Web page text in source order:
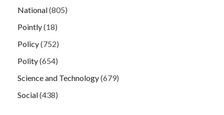
National(805)
Pointly(18)
Policy(752)
Polity(654)
Science and Technology(679)
Social(438)